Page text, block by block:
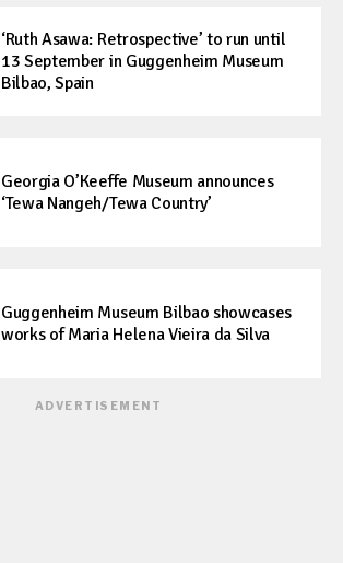
‘Ruth Asawa: Retrospective’ to run until
13 September in Guggenheim Museum
Bilbao, Spain
Georgia O’Keeffe Museum announces
‘Tewa Nangeh/Tewa Country’
Guggenheim Museum Bilbao showcases
works of Maria Helena Vieira da Silva
ADVERTISEMENT